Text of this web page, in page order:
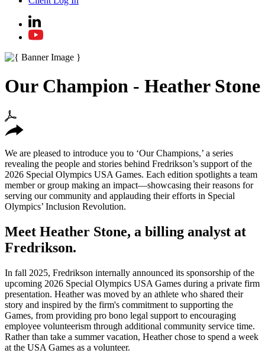
Our Champion - Heather Stone
We are pleased to introduce you to ‘Our Champions,’ a series
revealing the people and stories behind Fredrikson’s support of the
2026 Special Olympics USA Games. Each edition spotlights a team
member or group making an impact—showcasing their reasons for
serving our community and applauding their efforts in Special
Olympics’ Inclusion Revolution.
Meet Heather Stone, a billing analyst at
Fredrikson.
In fall 2025, Fredrikson internally announced its sponsorship of the
upcoming 2026 Special Olympics USA Games during a private firm
presentation. Heather was moved by an athlete who shared their
story and inspired by the firm's commitment to supporting the
Games, from providing pro bono legal support to encouraging
employee volunteerism through additional community service time.
Rather than take a summer vacation, Heather chose to spend a week
at the USA Games as a volunteer.